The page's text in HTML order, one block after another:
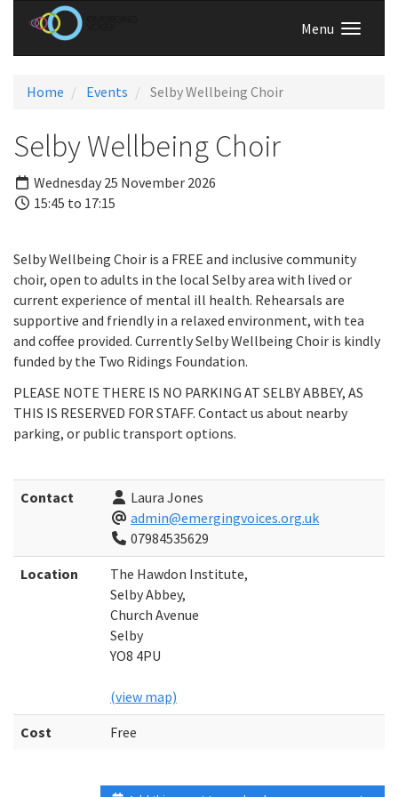
Menu
Home Events Selby Wellbeing Choir
Selby Wellbeing Choir
Wednesday 25 November 2026
15:45 to 17:15
Selby Wellbeing Choir is a FREE and inclusive community
choir, open to adults in the local Selby area with lived or
current experience of mental ill health. Rehearsals are
supportive and friendly in a relaxed environment, with tea
and coffee provided. Currently Selby Wellbeing Choir is kindly
funded by the Two Ridings Foundation.
PLEASE NOTE THERE IS NO PARKING AT SELBY ABBEY, AS
THIS IS RESERVED FOR STAFF. Contact us about nearby
parking, or public transport options.
Contact
Laura Jones
admin@emergingvoices.org.uk
07984535629
Location
The Hawdon Institute,
Selby Abbey,
Church Avenue
Selby
YO8 4PU
(view map)
Cost
Free